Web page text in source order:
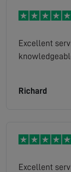
Excellent
Richard
Excellent